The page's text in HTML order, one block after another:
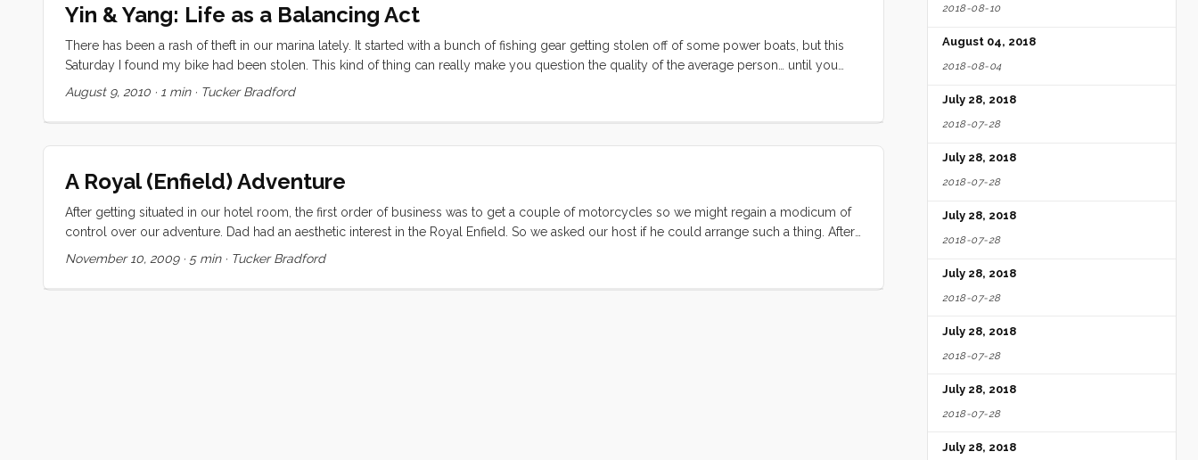
Yin & Yang: Life as a Balancing Act
There has been a rash of theft in our marina lately. It started with a bunch of fishing gear getting stolen off of some power boats, but this
Saturday I found my bike had been stolen. This kind of thing can really make you question the quality of the average person… until you
come back from your errands to find an annoymous gift in your cockpit. We think one of our friends down the dock left the toy castle for
to return it and were perfectly delighted to put it back aboard Gemini. ...
August 9, 2010 · 1 min· Tucker Bradford
A Royal (Enfield) Adventure
After getting situated in our hotel room, the first order of business was to get a couple of motorcycles so we might regain a modicum of
control over our adventure. Dad had an aesthetic interest in the Royal Enfield. So we asked our host if he could arrange such a thing. After
a little back and forth on the details he went off to see what he could do. A few minutes later he came back with the details and within 30
suspect that ours were from the first batch. ...
November 10, 2009· 5 min· Tucker Bradford
2018-08-10
August 04, 2018
2018-08-04
July 28, 2018
2018-07-28
July 28, 2018
2018-07-28
July 28, 2018
2018-07-28
July 28, 2018
2018-07-28
July 28, 2018
2018-07-28
July 28, 2018
2018-07-28
July 28, 2018